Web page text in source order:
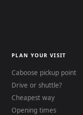
PLAN YOUR VISIT
Caboose pickup point
Drive or shuttle?
Cheapest way
Opening times